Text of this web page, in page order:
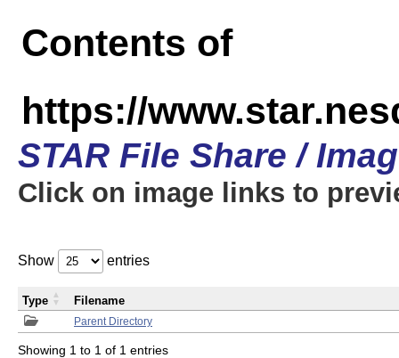
Contents of
https://
STAR File Share /
Click on image links to
Show entries
Parent Directory
Type Filename
Showing 1 to 1 of 1 entries